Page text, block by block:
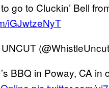
go to Cluckin’ Bell
iGJwtzeNyT
BBQ in Poway, CA